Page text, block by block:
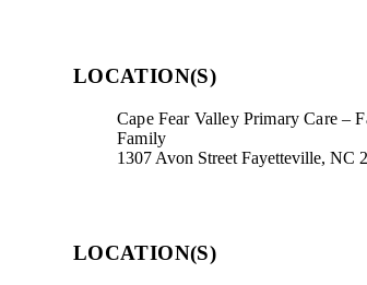
LOCATION(S)
Cape Fear Valley Primary Care –
Family
1307 Avon Street Fayetteville, NC
LOCATION(S)